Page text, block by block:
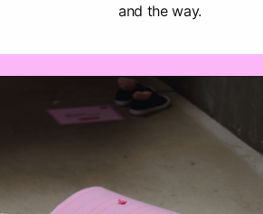
and the way.